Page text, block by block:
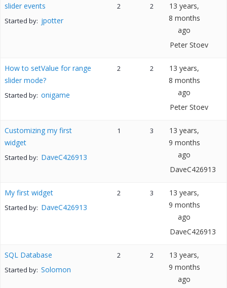
slider events
Started by: jpotter
2 2
13 years,
8 months
ago
Peter Stoev
How to setValue for range
slider mode?
Started by: onigame
2 2
13 years,
8 months
ago
Peter Stoev
Customizing my first
widget
Started by: DaveC426913
1 3
13 years,
9 months
ago
DaveC426913
My first widget
Started by: DaveC426913
2 3
13 years,
9 months
ago
DaveC426913
SQL Database
Started by: Solomon
2 2
13 years,
9 months
ago